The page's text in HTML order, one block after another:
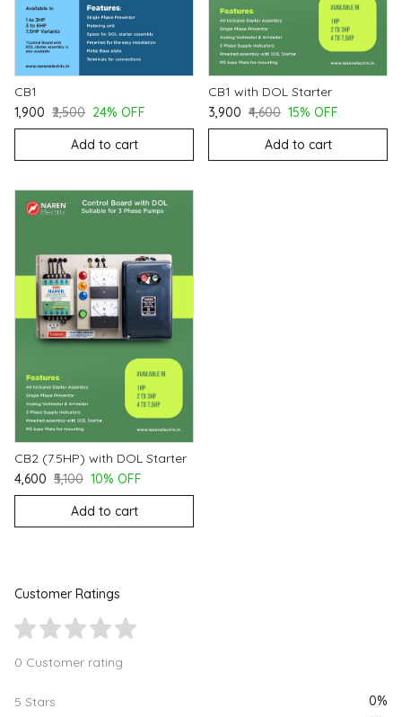
CB1
₹1,900 ₹2,500 24% OFF
Add to cart
CB1 with DOL Starter
₹3,900 ₹4,600 15% OFF
Add to cart
CB2 (7.5HP) with DOL Starter
₹4,600 ₹5,100 10% OFF
Add to cart
Customer Ratings
0 Customer rating
5 Stars
0%